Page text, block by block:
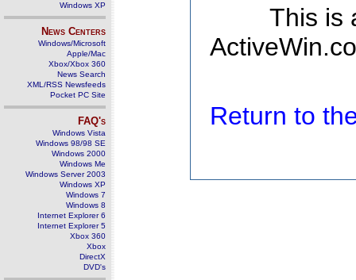
Windows XP
News Centers
Windows/Microsoft
Apple/Mac
Xbox/Xbox 360
News Search
XML/RSS Newsfeeds
Pocket PC Site
FAQ's
Windows Vista
Windows 98/98 SE
Windows 2000
Windows Me
Windows Server 2003
Windows XP
Windows 7
Windows 8
Internet Explorer 6
Internet Explorer 5
Xbox 360
Xbox
DirectX
DVD's
This is
Return to